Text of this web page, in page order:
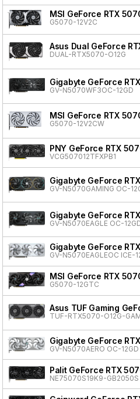
MSI GeForce RTX
G5070-12V2C
Asus Dual GeForce
DUAL-RTX5070-O12G
Gigabyte GeForce
GV-N5070WF3OC-12GD
MSI GeForce RTX
G5070-12V2CW
PNY GeForce RTX
VCG507012TFXPB1
Gigabyte GeForce
GV-N5070GAMING OC-
Gigabyte GeForce
GV-N5070EAGLE OC-
Gigabyte GeForce
GV-N5070EAGLEOC ICE-
MSI GeForce RTX
G5070-12GTC
Asus TUF Gaming
TUF-RTX5070-O12G-
Gigabyte GeForce
GV-N5070AERO OC-12GD
Palit GeForce RTX
NE75070S19K9-GB2050S